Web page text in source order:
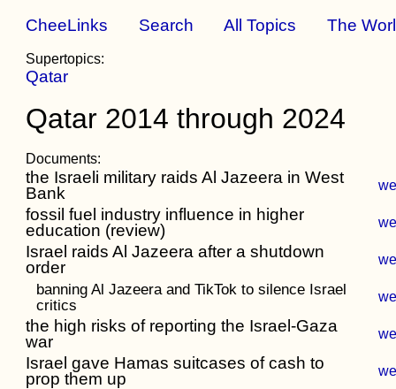
CheeLinks Search All Topics The
Supertopics:
Qatar
Qatar 2014 through 2024
Documents:
the Israeli military raids Al Jazeera in West
Bank
fossil fuel industry influence in higher
education (review)
Israel raids Al Jazeera after a shutdown
order
banning Al Jazeera and TikTok to silence Israel
critics
the high risks of reporting the Israel-Gaza
war
Israel gave Hamas suitcases of cash to
prop them up